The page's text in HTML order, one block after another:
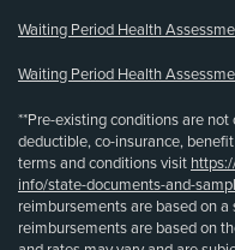
Waiting Period Health
Waiting Period Health
**Pre-existing conditions are
deductible, co-insurance,
terms and conditions visit
info/state-documents-and-
reimbursements are based on
reimbursements are based on